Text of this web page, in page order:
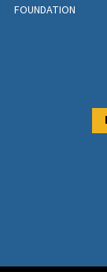
FOUNDATION